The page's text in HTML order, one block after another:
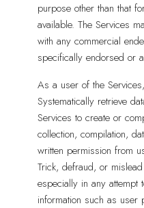
purpose other than that
available. The Services
with any commercial
specifically endorsed or
As a user of the
Systematically retrieve
Services to create or
collection, compilation,
written permission from
Trick, defraud, or
especially in any attempt
information such as user